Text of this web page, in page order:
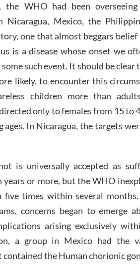
WHO had been overseeing
Nicaragua, Mexico, the
one that almost beggars
is a disease whose onset we
such event. It should be clear
likely, to encounter this
children more than
only to females from 15 to
In Nicaragua, the targets
is universally accepted as
or more, but the WHO
five times within several
concerns began to emerge
arising exclusively
a group in Mexico had the
contained the Human chorionic